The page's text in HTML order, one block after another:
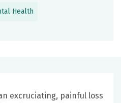
Health
excruciating, painful loss